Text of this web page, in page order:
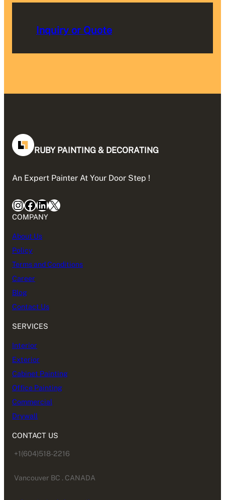
Inquiry or Quote
RUBY PAINTING & DECORATING
An Expert Painter At Your Door Step !
InstagramFacebook LinkedIn X
COMPANY
About Us
Policy
Terms and Conditions
Career
Blog
Contact Us
SERVICES
Interior
Exterior
Cabinet Painting
Office Painting
Commercial
Drywall
CONTACT US
+1(604)518-2216
Vancouver BC . CANADA